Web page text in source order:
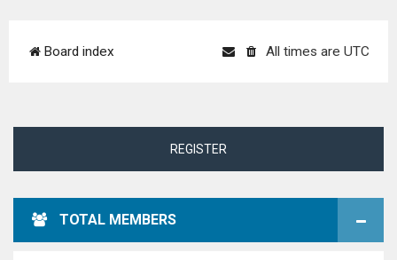
Board index All times are UTC
REGISTER
TOTAL MEMBERS